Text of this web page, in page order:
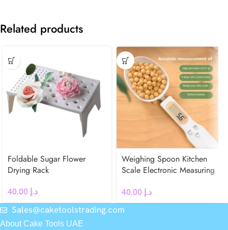
Related products
Foldable Sugar Flower
Drying Rack
د.إ
Weighing Spoon Kitchen
Scale Electronic Measuring
د.إ
Sales@caketoolstrading.com
About Cake Tools UAE